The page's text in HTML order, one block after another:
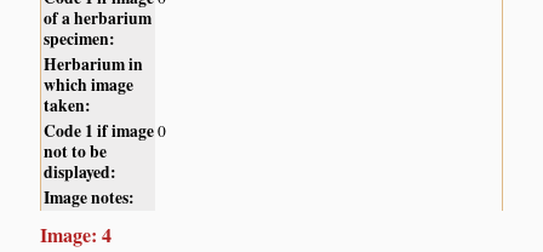
of a herbarium
specimen:
Herbarium in
which image
taken:
Code 1 if image
not to be
displayed:
0
Image notes:
Image: 4